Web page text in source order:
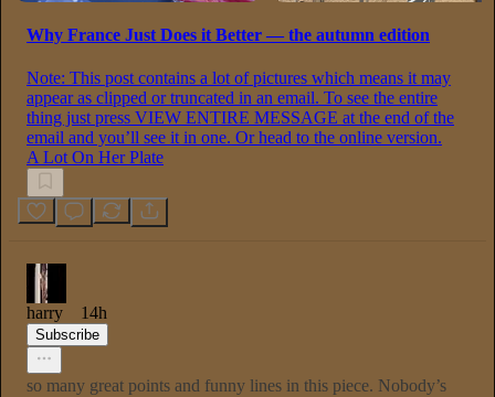
Why France Just Does it Better — the autumn edition
Note: This post contains a lot of pictures which means it may
appear as clipped or truncated in an email. To see the entire
thing just press VIEW ENTIRE MESSAGE at the end of the
email and you’ll see it in one. Or head to the online version.
A Lot On Her Plate
harry 14h
Subscribe
so many great points and funny lines in this piece. Nobody’s